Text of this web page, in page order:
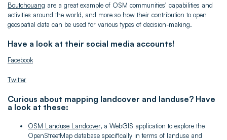
Boutchouang are a great example of OSM communities’ capabilities and
activities around the world, and more so how their contribution to open
geospatial data can be used for various types of decision-making.
Have a look at their social media accounts!
Facebook
Twitter
Curious about mapping landcover and landuse? Have
a look at these:
OSM Landuse Landcover, a WebGIS application to explore the
OpenStreetMap database specifically in terms of landuse and